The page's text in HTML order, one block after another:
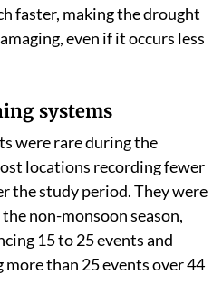
faster, making the drought
even if it occurs less
systems
were rare during the
locations recording fewer
the study period. They were
non-monsoon season,
15 to 25 events and
than 25 events over 44